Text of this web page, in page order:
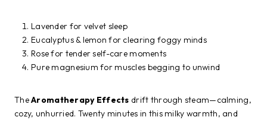
Lavender for velvet sleep
Eucalyptus & lemon for clearing foggy minds
Rose for tender self-care moments
Pure magnesium for muscles begging to unwind
TheAromatherapy Effects drift through steam—calming,
cozy, unhurried. Twenty minutes in this milky warmth, and